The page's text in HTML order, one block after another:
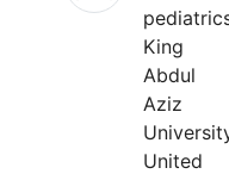
King
Abdul
Aziz
United